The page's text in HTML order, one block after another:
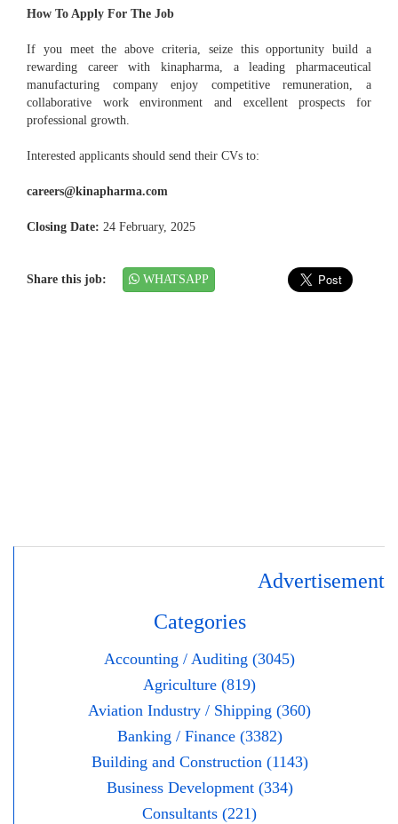
How To Apply For The Job
If you meet the above criteria, seize this opportunity build a
rewarding career with kinapharma, a leading pharmaceutical
manufacturing company enjoy competitive remuneration, a
collaborative work environment and excellent prospects for
professional growth.
Interested applicants should send their CVs to:
careers@kinapharma.com
Closing Date: 24 February, 2025
Share this job: WHATSAPP
Advertisement
Categories
Accounting / Auditing (3045)
Agriculture (819)
Aviation Industry / Shipping (360)
Banking / Finance (3382)
Building and Construction (1143)
Business Development (334)
Consultants (221)